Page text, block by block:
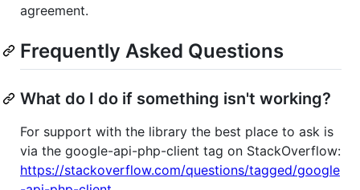
agreement.
Frequently Asked Questions
What do I do if something isn't working?
For support with the library the best place to ask is
via the google-api-php-client tag on StackOverflow:
https://stackoverflow.com/questions/tagged/google